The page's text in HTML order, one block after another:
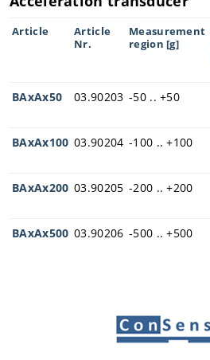
Article
Article
Nr.
Measurement
region [g]
BAxAx50 03.90203 -50 .. +50
BAxAx100 03.90204 -100 .. +100
BAxAx200 03.90205 -200 .. +200
BAxAx500 03.90206 -500 .. +500